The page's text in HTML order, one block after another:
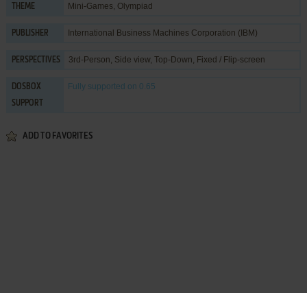
THEME Mini-Games, Olympiad
PUBLISHER International Business Machines Corporation (IBM)
PERSPECTIVES 3rd-Person, Side view, Top-Down, Fixed / Flip-screen
DOSBOX
SUPPORT
Fully supported on 0.65
ADD TO FAVORITES